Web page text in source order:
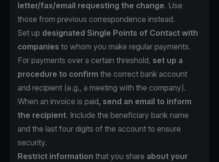
letter/fax/email requesting the change. Use
those from previous correspondence instead.
Set up designated Single Points of Contact with
companies to whom you make regular payments.
For payments over a certain threshold, set up a
procedure to confirm the correct bank account
and recipient (e.g., a meeting with the company).
When an invoice is paid, send an email to inform
the recipient. Include the beneficiary bank name
and the last four digits of the account to ensure
security.
Restrict information that you share about your